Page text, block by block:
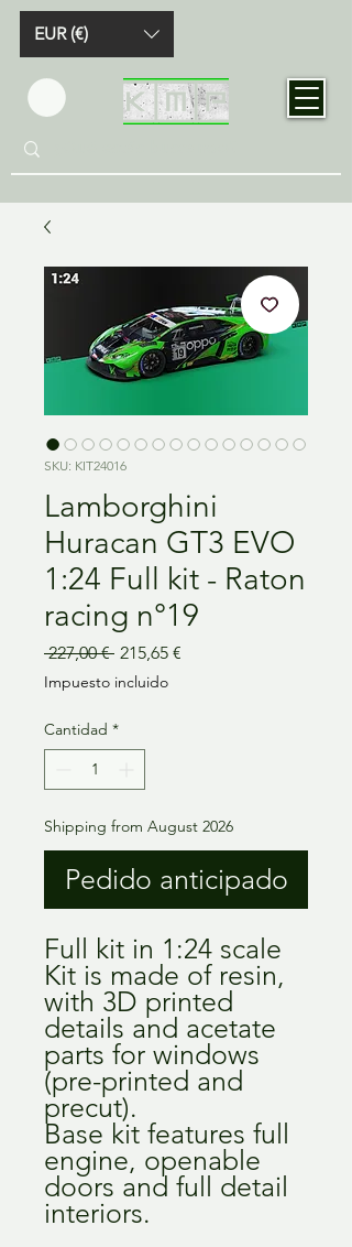
EUR (€)
SKU: KIT24016
Lamborghini
Huracan GT3 EVO
1:24 Full kit - Raton
racing n°19
227,00 € Precio
215,65 €
Impuesto incluido
Cantidad *
Shipping from August 2026
Pedido anticipado
Full kit in 1:24 scale
Kit is made of resin,
with 3D printed
details and acetate
parts for windows
(pre-printed and
precut).
Base kit features full
engine, openable
doors and full detail
interiors.